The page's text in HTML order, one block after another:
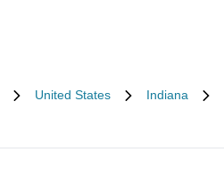
United States Indiana